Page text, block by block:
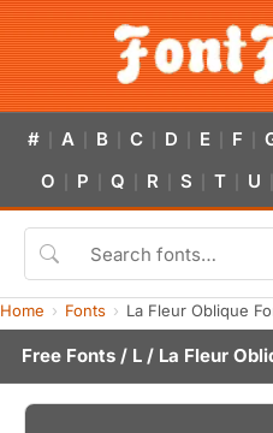
# A B C D E F
O P Q R S T U
Home Fonts La Fleur Oblique
Free Fonts / L / La Fleur